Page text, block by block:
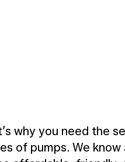
BOILER SERVICES
HEAT PUMP SERVICES
why you need the
of pumps. We